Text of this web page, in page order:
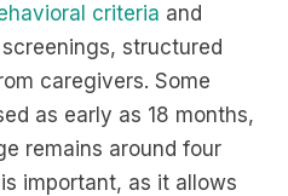
criteria and
structured
caregivers. Some
as early as 18 months,
remains around four
important, as it allows